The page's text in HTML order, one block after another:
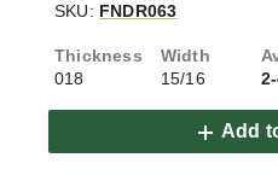
SKU: FNDR063
018 15/16
Add